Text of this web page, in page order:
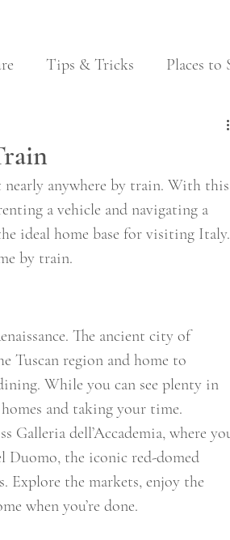
Tips & Tricks Places to
anywhere by train. With
a vehicle and navigating a
ideal home base for visiting
by train.
The ancient city of
Tuscan region and home to
While you can see plenty in
and taking your time.
Galleria dell’Accademia, where
Duomo, the iconic red-domed
Explore the markets, enjoy the
when you’re done.